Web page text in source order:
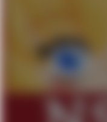
My
Can't,
Jacob